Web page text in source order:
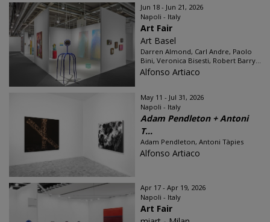
Jun 18 - Jun 21, 2026
Napoli - Italy
Art Fair
Art Basel
Darren Almond, Carl Andre, Paolo
Bini, Veronica Bisesti, Robert Barry...
Alfonso Artiaco
May 11 - Jul 31, 2026
Napoli - Italy
Adam Pendleton + Antoni
T...
Adam Pendleton, Antoni Tàpies
Alfonso Artiaco
Apr 17 - Apr 19, 2026
Napoli - Italy
Art Fair